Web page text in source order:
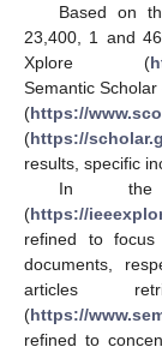
Based on
23,400, 1 and
Xplore (
Semantic Scholar
(https://
(https://
results, specific
In the
(https://
refined to
documents,
articles
(https://
refined to